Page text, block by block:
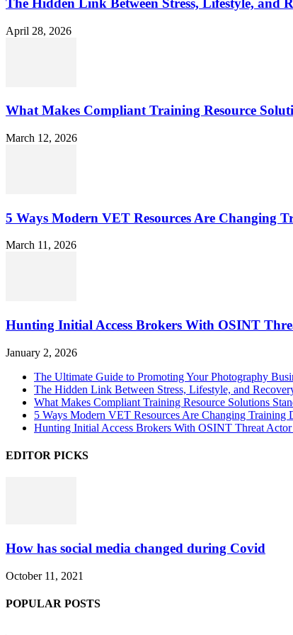
The Hidden Link Between Stress, Lifestyle, and
April 28, 2026
What Makes Compliant Training Resource
March 12, 2026
5 Ways Modern VET Resources Are Changing
March 11, 2026
Hunting Initial Access Brokers With OSINT
January 2, 2026
The Ultimate Guide to Promoting Your Photography
The Hidden Link Between Stress, Lifestyle, and
What Makes Compliant Training Resource Solutions
5 Ways Modern VET Resources Are Changing Training
Hunting Initial Access Brokers With OSINT Threat
EDITOR PICKS
How has social media changed during Covid
October 11, 2021
POPULAR POSTS